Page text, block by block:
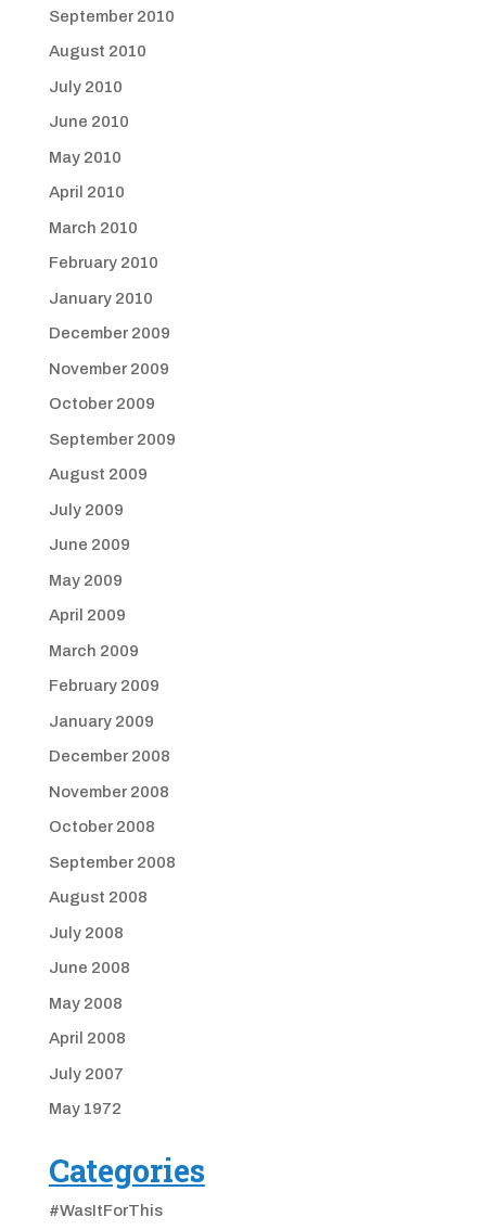
September 2010
August 2010
July 2010
June 2010
May 2010
April 2010
March 2010
February 2010
January 2010
December 2009
November 2009
October 2009
September 2009
August 2009
July 2009
June 2009
May 2009
April 2009
March 2009
February 2009
January 2009
December 2008
November 2008
October 2008
September 2008
August 2008
July 2008
June 2008
May 2008
April 2008
July 2007
May 1972
Categories
#WasItForThis